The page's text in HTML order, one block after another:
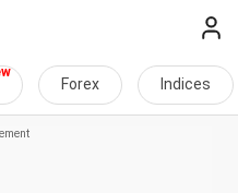
Forex Indices